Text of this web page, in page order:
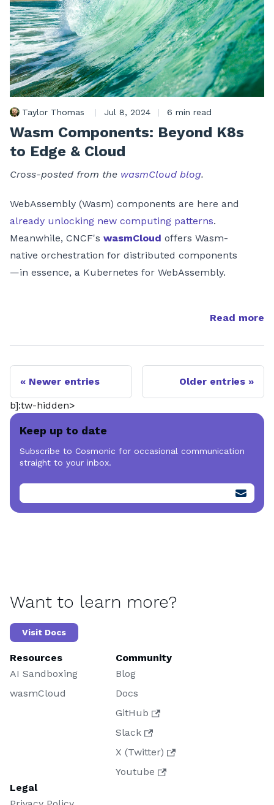
Taylor Thomas | Jul 8, 2024 | 6 min read
Wasm Components: Beyond K8s
to Edge & Cloud
Cross-posted from the wasmCloud blog.
WebAssembly (Wasm) components are here and
already unlocking new computing patterns.
Meanwhile, CNCF's wasmCloud offers Wasm-
native orchestration for distributed components
—in essence, a Kubernetes for WebAssembly.
Read more
Newer entries Older entries
b]:tw-hidden>
Keep up to date
Subscribe to Cosmonic for occasional communication
straight to your inbox.
Want to learn more?
Visit Docs
Resources
AI Sandboxing
wasmCloud
Community
Blog
Docs
GitHub
Slack
X (Twitter)
Youtube
Legal